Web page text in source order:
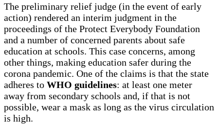
The preliminary relief judge (in the event of early
action) rendered an interim judgment in the
proceedings of the Protect Everybody Foundation
and a number of concerned parents about safe
education at schools. This case concerns, among
other things, making education safer during the
corona pandemic. One of the claims is that the state
adheres to WHO guidelines: at least one meter
away from secondary schools and, if that is not
possible, wear a mask as long as the virus circulation
is high.